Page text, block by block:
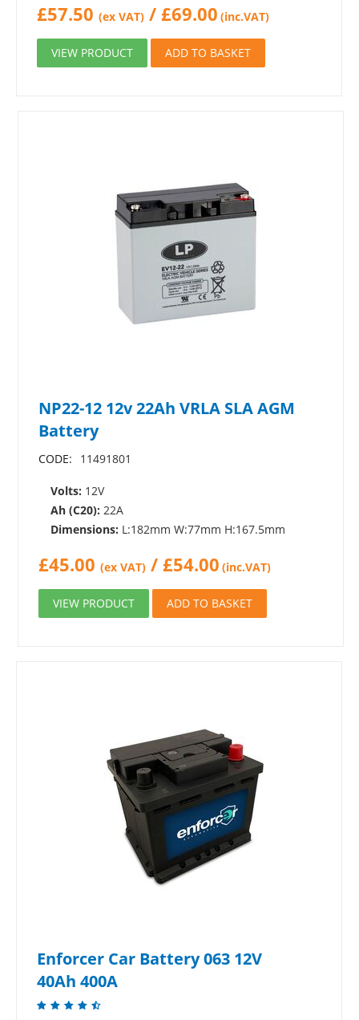
£57.50 (ex VAT) / £69.00 (inc.VAT)
VIEW PRODUCT ADD TO BASKET
NP22-12 12v 22Ah VRLA SLA AGM
Battery
CODE: 11491801
Volts: 12V
Ah (C20): 22A
Dimensions: L:182mm W:77mm H:167.5mm
£45.00 (ex VAT) /£54.00 (inc.VAT)
VIEW PRODUCT ADD TO BASKET
Enforcer Car Battery 063 12V
40Ah 400A